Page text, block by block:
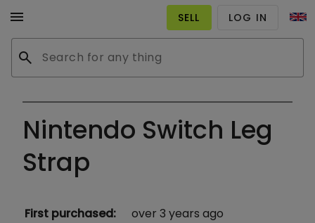
menu
search
SELL LOG IN
Nintendo Switch Leg
Strap
First purchased:
over 3 years ago